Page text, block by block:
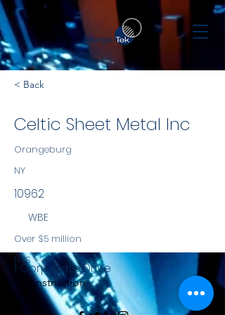
< Back
Celtic Sheet Metal Inc
Orangeburg
NY
10962
WBE
Over $5 million
NYS
Construction
1 Corporate Drive